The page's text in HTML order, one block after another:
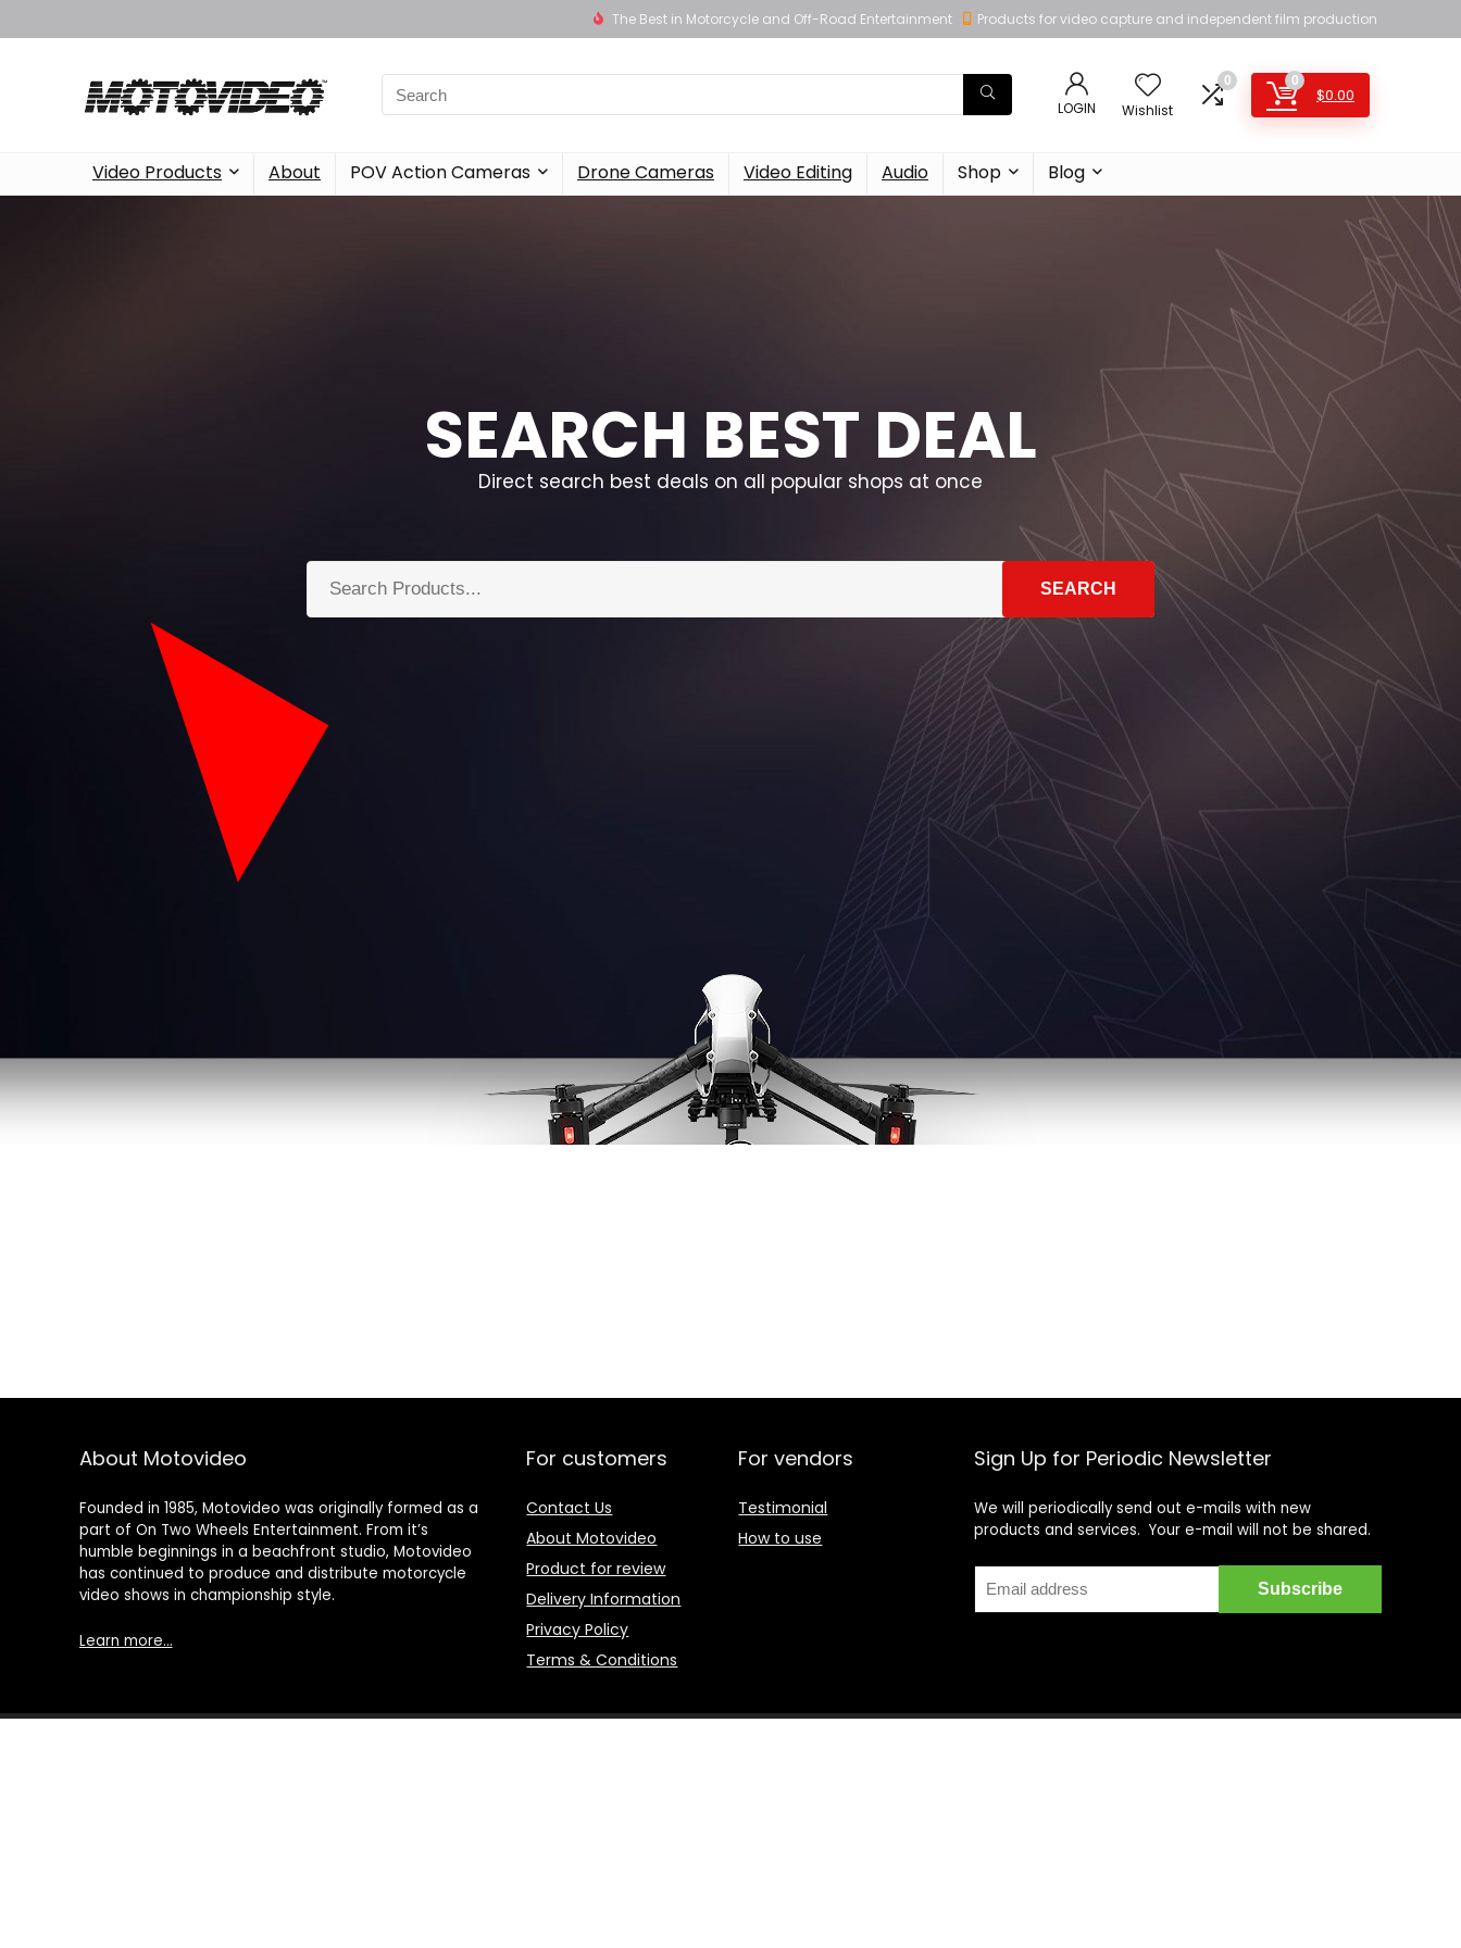
The Best in Motorcycle and Off-Road Entertainment Products for video capture and independent film production
LOGIN Wishlist
0 0
$0.00
Video Products About POV Action Cameras Drone Cameras Video Editing Audio Shop Blog
SEARCH BEST DEAL
Direct search best deals on all popular shops at once
SEARCH
About Motovideo
Founded in 1985, Motovideo was originally formed as a
part of On Two Wheels Entertainment. From it’s
humble beginnings in a beachfront studio, Motovideo
has continued to produce and distribute motorcycle
video shows in championship style.
Learn more…
For customers
Contact Us
About Motovideo
Product for review
Delivery Information
Privacy Policy
Terms & Conditions
For vendors
Testimonial
How to use
Sign Up for Periodic Newsletter
We will periodically send out e-mails with new
products and services. Your e-mail will not be shared.